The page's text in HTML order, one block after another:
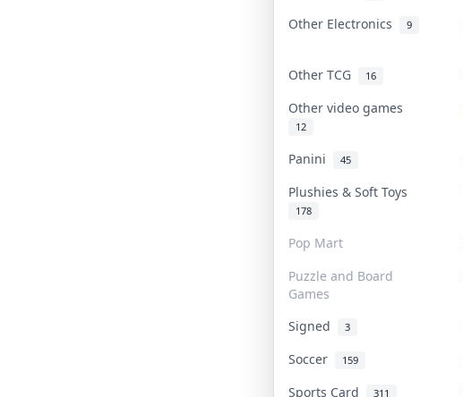
Other Electronics 9
Other TCG 16
Other video games
12
Panini 45
Plushies & Soft Toys
178
Pop Mart
Puzzle and Board
Games
Signed 3
Soccer
159
Sports Card 311